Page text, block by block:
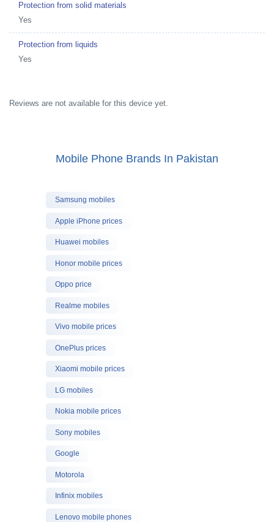
Protection from solid materials
Yes
Protection from liquids
Yes
Reviews are not available for this device yet.
Mobile Phone Brands In Pakistan
Samsung mobiles
Apple iPhone prices
Huawei mobiles
Honor mobile prices
Oppo price
Realme mobiles
Vivo mobile prices
OnePlus prices
Xiaomi mobile prices
LG mobiles
Nokia mobile prices
Sony mobiles
Google
Motorola
Infinix mobiles
Lenovo mobile phones